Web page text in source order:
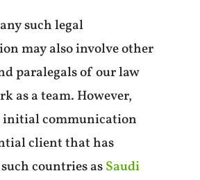
such legal
may also involve other
paralegals of our law
as a team. However,
initial communication
client that has
countries asSaudi